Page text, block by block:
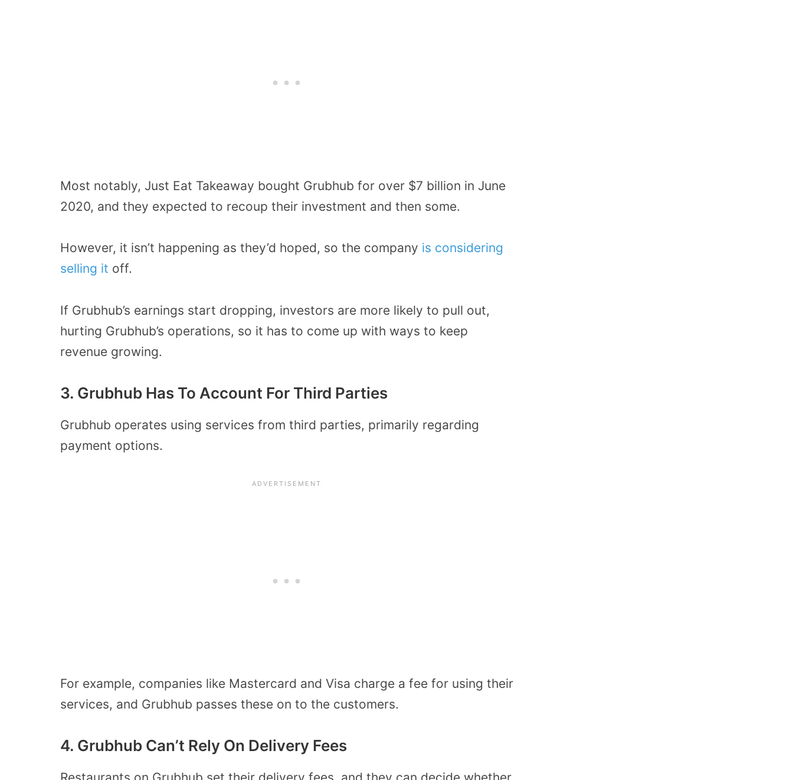
Most notably, Just Eat Takeaway bought Grubhub for over $7 billion in June
2020, and they expected to recoup their investment and then some.
However, it isn’t happening as they’d hoped, so the company is considering
selling it off.
If Grubhub’s earnings start dropping, investors are more likely to pull out,
hurting Grubhub’s operations, so it has to come up with ways to keep
revenue growing.
3. Grubhub Has To Account For Third Parties
Grubhub operates using services from third parties, primarily regarding
payment options.
For example, companies like Mastercard and Visa charge a fee for using their
services, and Grubhub passes these on to the customers.
4. Grubhub Can’t Rely On Delivery Fees